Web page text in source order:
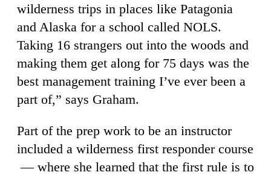
wilderness trips in places like Patagonia
and Alaska for a school called NOLS.
Taking 16 strangers out into the woods and
making them get along for 75 days was the
best management training I’ve ever been a
part of,” says Graham.
Part of the prep work to be an instructor
included a wilderness first responder course
— where she learned that the first rule is to